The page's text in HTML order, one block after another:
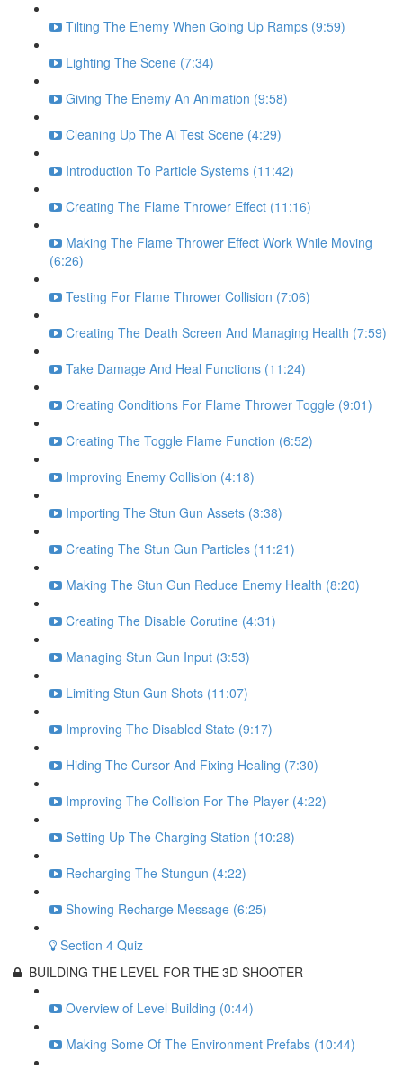
Tilting The Enemy When Going Up Ramps (9:59)
Lighting The Scene (7:34)
Giving The Enemy An Animation (9:58)
Cleaning Up The Ai Test Scene (4:29)
Introduction To Particle Systems (11:42)
Creating The Flame Thrower Effect (11:16)
Making The Flame Thrower Effect Work While Moving
(6:26)
Testing For Flame Thrower Collision (7:06)
Creating The Death Screen And Managing Health (7:59)
Take Damage And Heal Functions (11:24)
Creating Conditions For Flame Thrower Toggle (9:01)
Creating The Toggle Flame Function (6:52)
Improving Enemy Collision (4:18)
Importing The Stun Gun Assets (3:38)
Creating The Stun Gun Particles (11:21)
Making The Stun Gun Reduce Enemy Health (8:20)
Creating The Disable Corutine (4:31)
Managing Stun Gun Input (3:53)
Limiting Stun Gun Shots (11:07)
Improving The Disabled State (9:17)
Hiding The Cursor And Fixing Healing (7:30)
Improving The Collision For The Player (4:22)
Setting Up The Charging Station (10:28)
Recharging The Stungun (4:22)
Showing Recharge Message (6:25)
Section 4 Quiz
BUILDING THE LEVEL FOR THE 3D SHOOTER
Overview of Level Building (0:44)
Making Some Of The Environment Prefabs (10:44)